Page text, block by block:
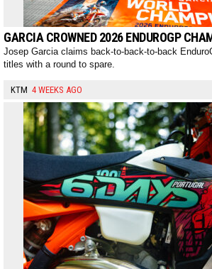
GARCIA CROWNED 2026 ENDUROGP
Josep Garcia claims back-to-back-to-back
titles with a round to spare.
KTM 4 WEEKS AGO